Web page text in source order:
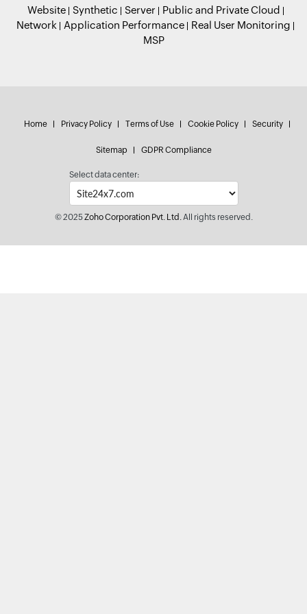
Website Synthetic Server
Public and Private Cloud
Network
Application Performance
Real User Monitoring
MSP
Home Privacy Policy Terms of Use Cookie Policy Security
Sitemap GDPR Compliance
Select data center:
© 2025Zoho Corporation Pvt. Ltd.All rights reserved.